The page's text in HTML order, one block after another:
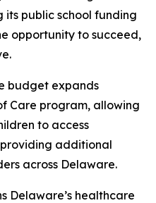
its public school funding
opportunity to succeed,
budget expands
Care program, allowing
to access
additional
across Delaware.
Delaware’s healthcare